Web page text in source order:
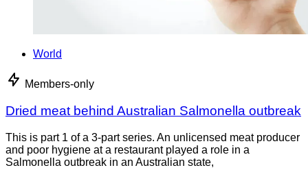
World
Members-only
Dried meat behind Australian Salmonella outbreak
This is part 1 of a 3-part series. An unlicensed meat producer
and poor hygiene at a restaurant played a role in a
Salmonella outbreak in an Australian state,